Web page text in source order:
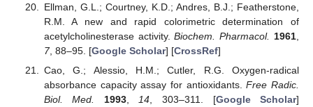
Ellman, G.L.; Courtney, K.D.; Andres, B.J.; Featherstone,
R.M. A new and rapid colorimetric determination of
acetylcholinesterase activity.Biochem. Pharmacol. 1961
7, 88–95. [Google Scholar] [CrossRef]
Cao, G.; Alessio, H.M.; Cutler, R.G. Oxygen-radical
absorbance capacity assay for antioxidants.Free Radic.
Biol. Med.
1993, 14 , 303–311. [Google Scholar]